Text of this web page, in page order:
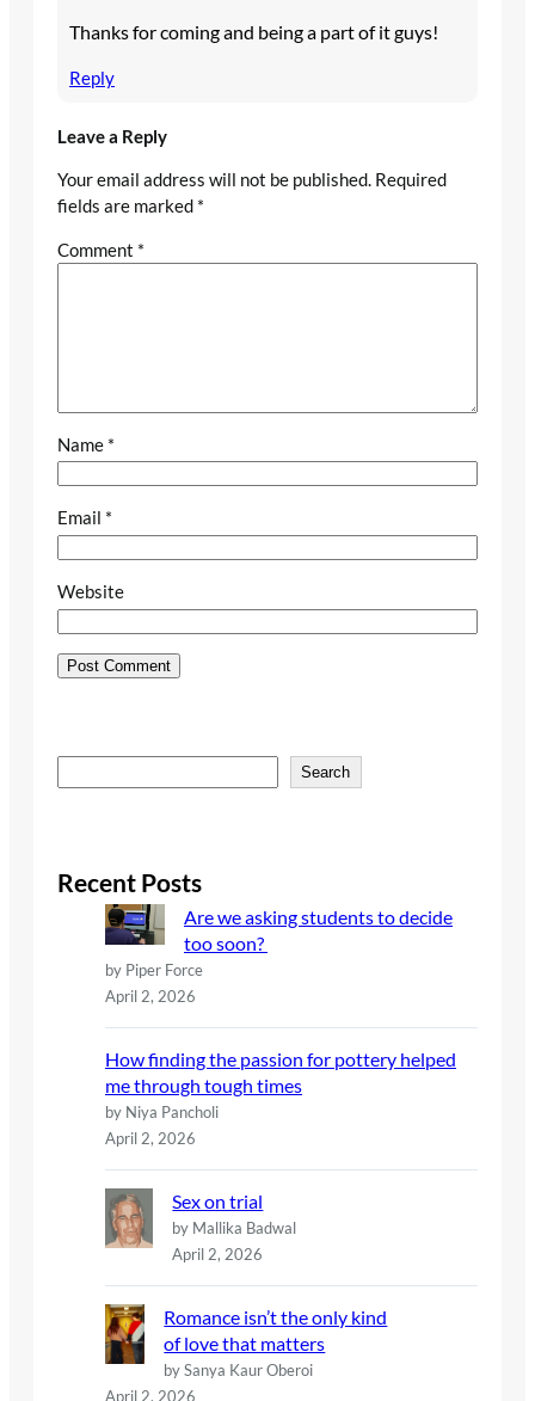
Thanks for coming and being a part of it guys!
Reply
Leave a Reply
Your email address will not be published. Required
fields are marked *
Comment *
Name *
Email *
Website
e
c
Search
Recent Posts
Are we asking students to decide
too soon?
by Piper Force
April 2, 2026
How finding the passion for pottery helped
me through tough times
by Niya Pancholi
April 2, 2026
Sex on trial
by Mallika Badwal
April 2, 2026
Romance isn’t the only kind
of love that matters
by Sanya Kaur Oberoi
April 2, 2026